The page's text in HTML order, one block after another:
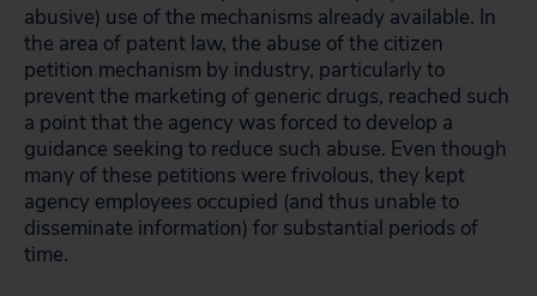
abusive) use of the mechanisms already available. In
the area of patent law, the abuse of the citizen
petition mechanism by industry, particularly to
prevent the marketing of generic drugs, reached such
a point that the agency was forced to develop a
guidance seeking to reduce such abuse. Even though
many of these petitions were frivolous, they kept
agency employees occupied (and thus unable to
disseminate information) for substantial periods of
time.